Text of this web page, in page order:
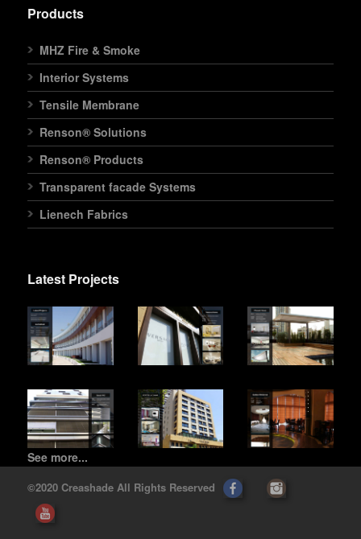
Products
MHZ Fire & Smoke
Interior Systems
Tensile Membrane
Renson® Solutions
Renson® Products
Transparent facade Systems
Lienech Fabrics
Latest Projects
See more...
©2020 Creashade All Rights Reserved